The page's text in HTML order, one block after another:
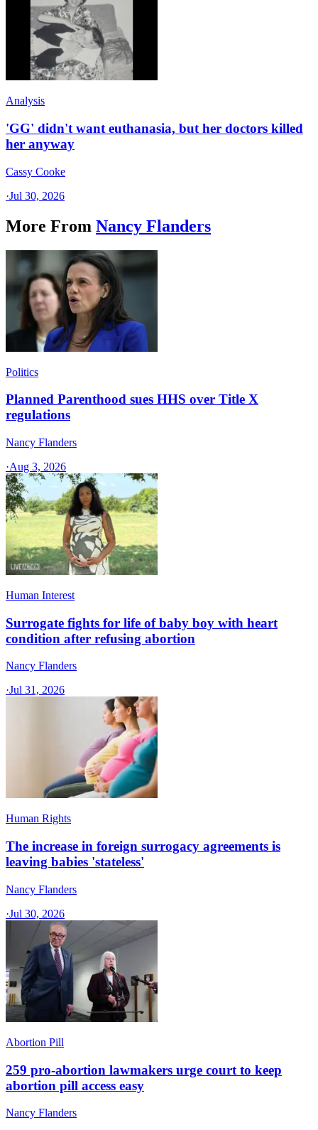
Analysis
'GG' didn't want euthanasia, but her doctors killed
her anyway
Cassy Cooke
·Jul 30, 2026
More From Nancy Flanders
Politics
Planned Parenthood sues HHS over Title X
regulations
Nancy Flanders
·Aug 3, 2026
Human Interest
Surrogate fights for life of baby boy with heart
condition after refusing abortion
Nancy Flanders
·Jul 31, 2026
Human Rights
The increase in foreign surrogacy agreements is
leaving babies 'stateless'
Nancy Flanders
·Jul 30, 2026
Abortion Pill
259 pro-abortion lawmakers urge court to keep
abortion pill access easy
Nancy Flanders